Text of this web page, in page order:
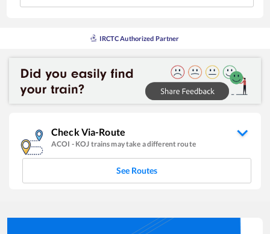
IRCTC Authorized Partner
Check Via-Route
ACOI - KOJ trains may take a different route
See Routes